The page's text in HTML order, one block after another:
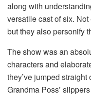
along with
versatile cast of six.
but they also personify
The show was an
characters and
they’ve jumped
Grandma Poss’